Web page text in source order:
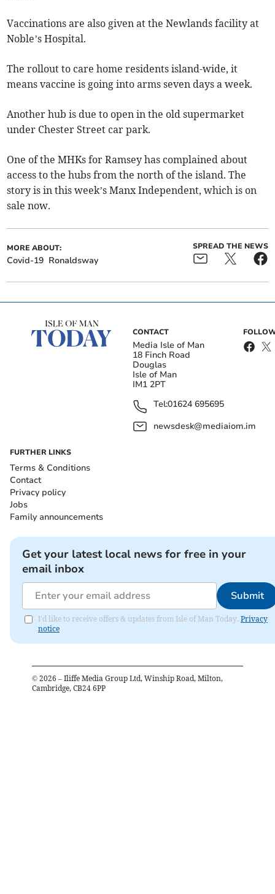
Vaccinations are also given at the Newlands facility at
Noble’s Hospital.
The rollout to care home residents island-wide, it
means vaccine is going into arms seven days a week.
Another hub is due to open in the old supermarket
under Chester Street car park.
One of the MHKs for Ramsey has complained about
access to the hubs from the north of the island. The
story is in this week’s Manx Independent, which is on
sale now.
MORE ABOUT:
Covid-19 Ronaldsway
SPREAD THE NEWS
CONTACT
Media Isle of Man
18 Finch Road
Douglas
Isle of Man
IM1 2PT
Tel:01624 695695
newsdesk@mediaiom.im
FURTHER LINKS
Terms & Conditions
Contact
Privacy policy
Jobs
Family announcements
Get your latest local news for free in your
email inbox
Submit
I'd like to receive offers & updates from Isle of Man Today. Privacy
notice
© 2026 – Iliffe Media Group Ltd, Winship Road, Milton,
Cambridge, CB24 6PP